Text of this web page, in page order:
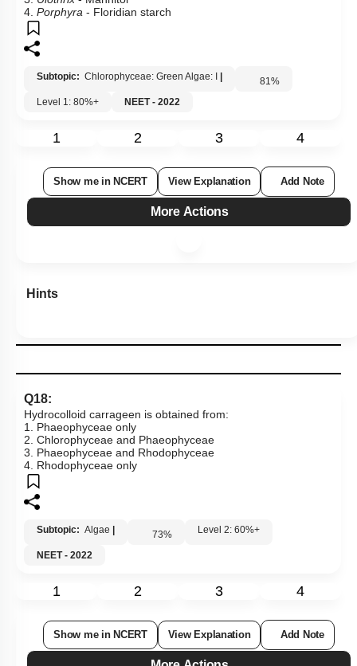
4. Porphyra - Floridian starch
Subtopic: Chlorophyceae: Green Algae: I 81%
Level 1: 80%+
NEET - 2022
1 2 3 4
Show me in NCERT View Explanation Add Note
More Actions
Hints
Q18:
Hydrocolloid carrageen is obtained from:
1. Phaeophyceae only
2. Chlorophyceae and Phaeophyceae
3. Phaeophyceae and Rhodophyceae
4. Rhodophyceae only
Subtopic: Algae 73% Level 2: 60%+
NEET - 2022
1 2 3 4
Show me in NCERT View Explanation Add Note